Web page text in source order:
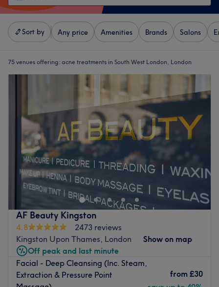
Sort by Any price Amenities Brands Salons
75 venues offering: acne treatments in South West London, London
AF Beauty Kingston
4.8
2473 reviews
Kingston Upon Thames, London
Show on map
Off peak and last minute
Facial - Deep Cleansing (Inc. Steam,
Extraction & Pressure Point
from £30